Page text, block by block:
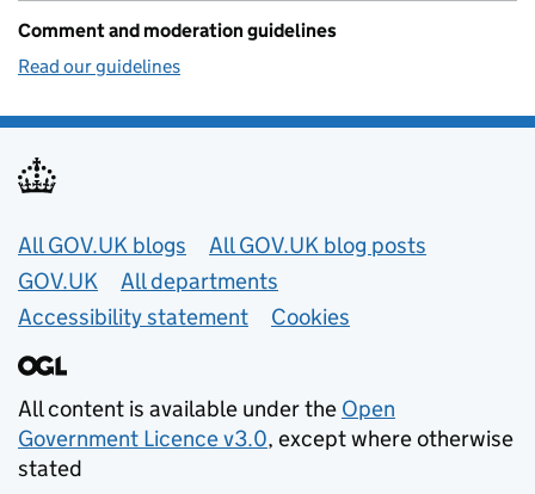
Comment and moderation guidelines
Read our guidelines
Useful links
All GOV.UK blogs
All GOV.UK blog posts
GOV.UK
All departments
Accessibility statement
Cookies
All content is available under the Open
Government Licence v3.0, except where otherwise
stated